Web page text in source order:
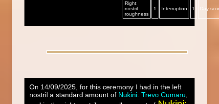
Right
nostril
roughness
1 Interruption 1 Day
On 14/09/2025, for this ceremony I had in the left
nostril a standard amount of Nukini: Trevo Cumaru